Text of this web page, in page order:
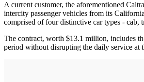
A current customer, the aforementioned
intercity passenger vehicles from its
comprised of four distinctive car types - cab,
The contract, worth $13.1 million, includes
period without disrupting the daily service at